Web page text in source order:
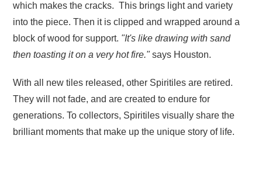
which makes the cracks. This brings light and variety
into the piece. Then it is clipped and wrapped around a
block of wood for support. "It's like drawing with sand
then toasting it on a very hot fire."says Houston.
With all new tiles released, other Spiritiles are retired.
They will not fade, and are created to endure for
generations. To collectors, Spiritiles visually share the
brilliant moments that make up the unique story of life.